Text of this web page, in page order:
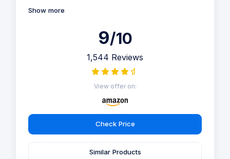
Show more
9/10
1,544 Reviews
View offer on:
Check Price
Similar Products